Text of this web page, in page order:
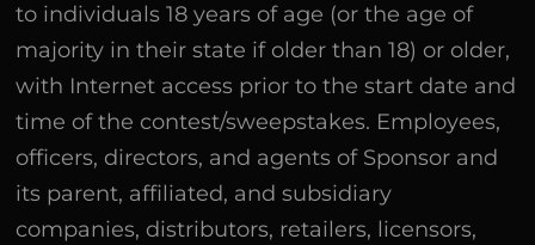
to individuals 18 years of age (or the age of
majority in their state if older than 18) or older,
with Internet access prior to the start date and
time of the contest/sweepstakes. Employees,
officers, directors, and agents of Sponsor and
its parent, affiliated, and subsidiary
companies, distributors, retailers, licensors,